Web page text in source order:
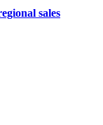
sales